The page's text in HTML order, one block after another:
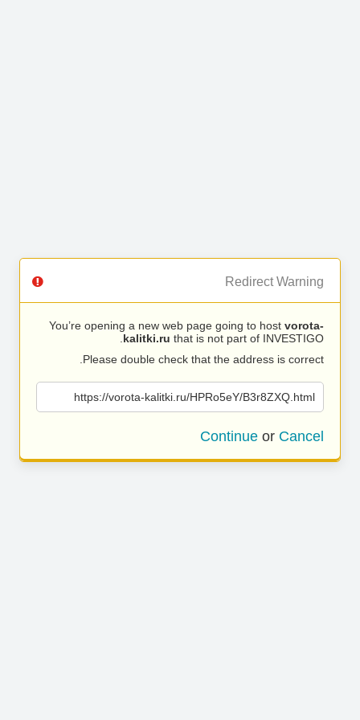
Redirect Warning
You’re opening a new web page going to host vorota-
kalitki.ru that is not part of INVESTIGO.
Please double check that the address is correct.
https://vorota-kalitki.ru/HPRo5eY/B3r8ZXQ.html
Continue or Cancel